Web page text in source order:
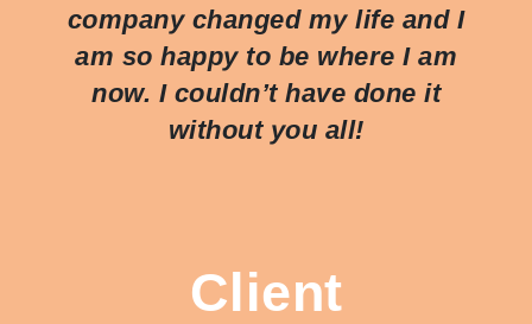
company changed my life and I
am so happy to be where I am
now. I couldn’t have done it
without you all!
Client